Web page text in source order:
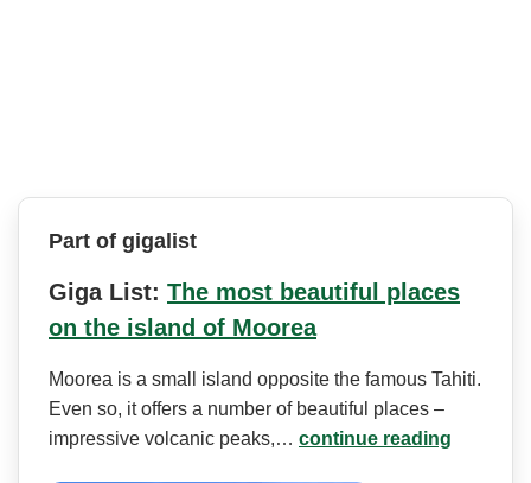
Part of gigalist
Giga List: The most beautiful places
on the island of Moorea
Moorea is a small island opposite the famous Tahiti.
Even so, it offers a number of beautiful places –
impressive volcanic peaks,… continue reading